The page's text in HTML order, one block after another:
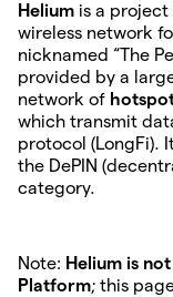
Helium is a
wireless network
nicknamed “The
provided by a
network of
which transmit
protocol (LongFi).
the DePIN
category.
Note: Helium is
Platform; this